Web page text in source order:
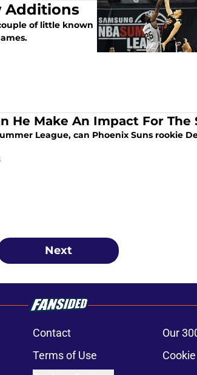
Additions
of little known
He Make An Impact For The
League, can Phoenix Suns rookie
Next
Contact Our
Terms of Use